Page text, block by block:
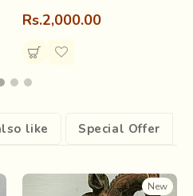
Rs.2,000.00
like Special Offer
New